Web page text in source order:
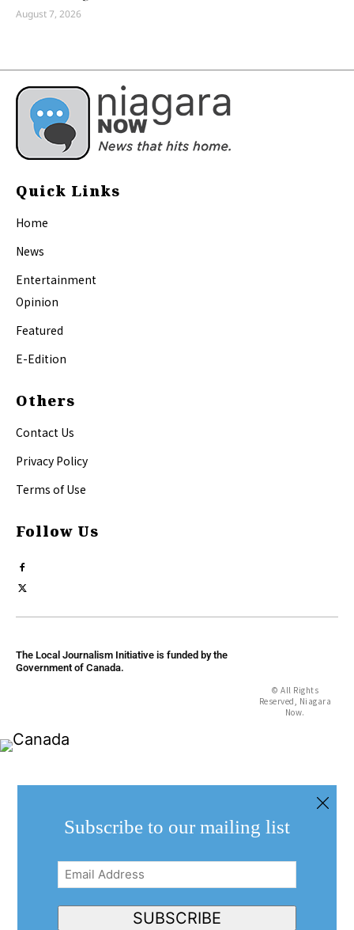
August 7, 2026
Quick Links
Home
News
Entertainment
Opinion
Featured
E-Edition
Others
Contact Us
Privacy Policy
Terms of Use
Follow Us
The Local Journalism Initiative is funded by the
Government of Canada.
© All Rights
Reserved, Niagara
Now.
Subscribe to our mailing list
Email
Address(Required)
SUBSCRIBE